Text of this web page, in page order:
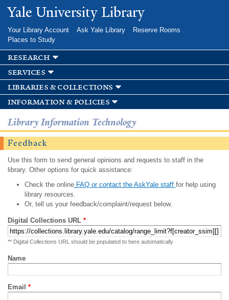
Skip to
main
Yale University Library
Your Library Account Ask Yale Library
Reserve Rooms
Places to Study
research
services
libraries & collections
information & policies
Library Information Technology
Feedback
Use this form to send general opinions and requests to staff in the
library. Other options for quick assistance:
Check the onlineFAQ or contact the AskYale staff for help using
library resources.
Or, tell us your feedback/complaint/request below.
Digital Collections URL *
** Digital Collections URL should be populated to here automatically
Name
Email *